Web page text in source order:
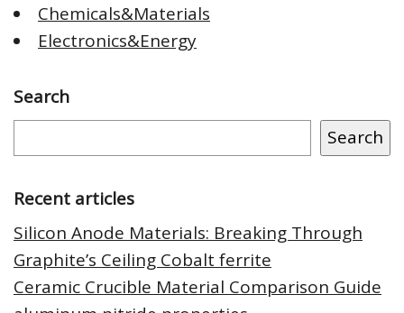
Chemicals&Materials
Electronics&Energy
Search
Search
Recent articles
Silicon Anode Materials: Breaking Through
Graphite’s Ceiling Cobalt ferrite
Ceramic Crucible Material Comparison Guide